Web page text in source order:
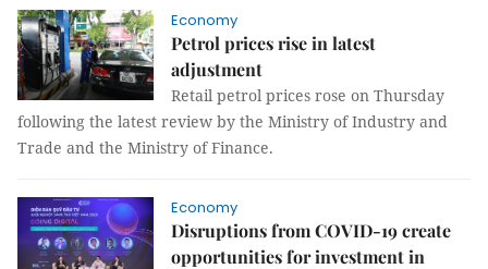
Economy
Petrol prices rise in latest
adjustment
Retail petrol prices rose on Thursday
following the latest review by the Ministry of Industry and
Trade and the Ministry of Finance.
Economy
Disruptions from COVID-19 create
opportunities for investment in